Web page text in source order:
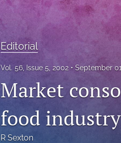
Editorial
Vol. 56, Issue 5, 2002 September
Market
food industry
R Sexton